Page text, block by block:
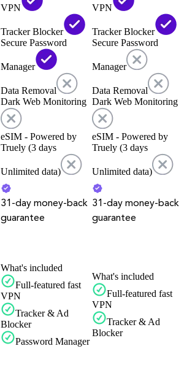
VPN
Tracker Blocker
Secure Password
Manager
Data Removal
Dark Web Monitoring
eSIM - Powered by
Truely (3 days
Unlimited data)
VPN
Tracker Blocker
Secure Password
Manager
Data Removal
Dark Web Monitoring
eSIM - Powered by
Truely (3 days
Unlimited data)
31-day money-back
guarantee
31-day money-back
guarantee
What's included
Full-featured fast
VPN
Tracker & Ad
Blocker
Password Manager
What's included
Full-featured fast
VPN
Tracker & Ad
Blocker